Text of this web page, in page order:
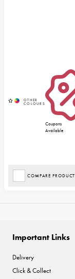
Coupons
Available
COMPARE PRODUCT
Important Links
Delivery
Click & Collect